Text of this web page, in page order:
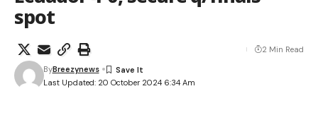
spot
Last Updated: 20 October 2024 6:34 Am
ByBreezynews
2 Min Read